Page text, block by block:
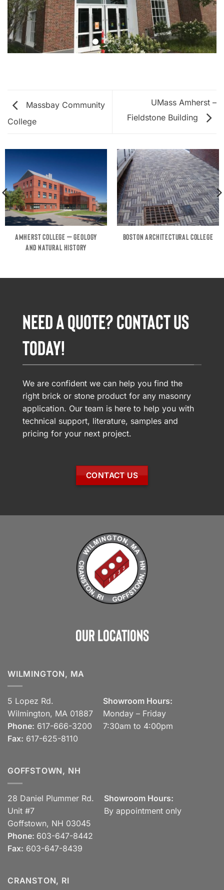
Massbay Community
College
UMass Amherst –
Fieldstone Building
AMHERST COLLEGE – GEOLOGY
AND NATURAL HISTORY
BOSTON ARCHITECTURAL COLLEGE
NEED A QUOTE? CONTACT US
TODAY!
We are confident we can help you find the
right brick or stone product for any masonry
application. Our team is here to help you with
technical support, literature, samples and
pricing for your next project.
CONTACT US
Our Locations
WILMINGTON, MA
5 Lopez Rd.
Wilmington, MA 01887
Phone: 617-666-3200
Fax: 617-625-8110
Showroom Hours:
Monday – Friday
7:30am to 4:00pm
GOFFSTOWN, NH
28 Daniel Plummer Rd.
Unit #7
Goffstown, NH 03045
Phone: 603-647-8442
Fax: 603-647-8439
Showroom Hours:
By appointment only
CRANSTON, RI